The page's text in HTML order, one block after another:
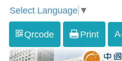
Select Language ▼
Qrcode Print